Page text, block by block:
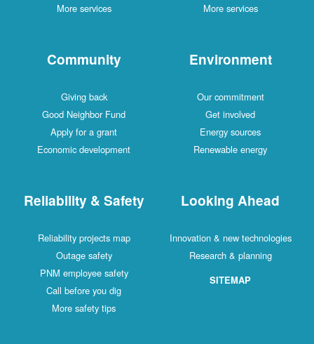
More services
More services
Community
Giving back
Good Neighbor Fund
Apply for a grant
Economic development
Environment
Our commitment
Get involved
Energy sources
Renewable energy
Reliability & Safety
Reliability projects map
Outage safety
PNM employee safety
Call before you dig
More safety tips
Looking Ahead
Innovation & new technologies
Research & planning
SITEMAP